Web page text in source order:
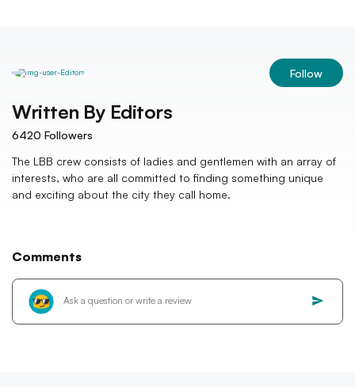
Follow
Written By Editors
6420 Followers
The LBB crew consists of ladies and gentlemen with an array of
interests, who are all committed to finding something unique
and exciting about the city they call home.
Comments